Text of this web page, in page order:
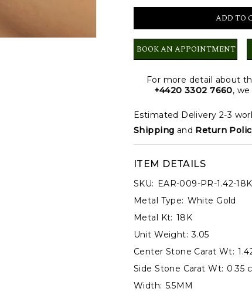
BOOK AN APPOINTMENT
For more detail about
+4420 3302 7660,
Estimated Delivery 2-3
Shipping and Return
ITEM DETAILS
SKU: EAR-009-PR-1.42-
Metal Type: White Gold
Metal Kt: 18K
Unit Weight: 3.05
Center Stone Carat Wt:
Side Stone Carat Wt: 0.35
Width: 5.5MM